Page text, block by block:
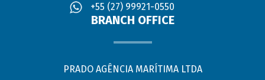
+55 (27) 99921-0550
BRANCH OFFICE
PRADO AGÊNCIA MARÍTIMA LTDA